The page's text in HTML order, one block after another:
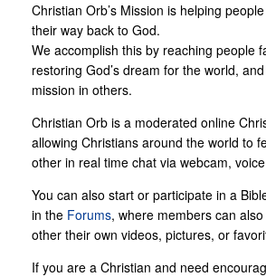
Christian Orb’s Mission is helping
their way back to God.
We accomplish this by reaching people
restoring God’s dream for the world,
mission in others.
Christian Orb is a moderated online
allowing Christians around the world to
other in real time chat via webcam,
You can also start or participate in a
in the Forums, where members can
other their own videos, pictures, or
If you are a Christian and need